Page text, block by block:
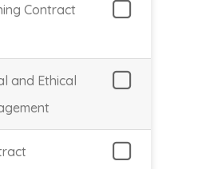
Contract
and Ethical